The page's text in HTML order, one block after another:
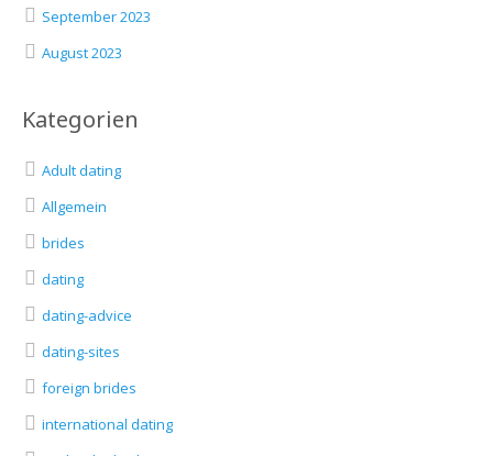
September 2023
August 2023
Kategorien
Adult dating
Allgemein
brides
dating
dating-advice
dating-sites
foreign brides
international dating